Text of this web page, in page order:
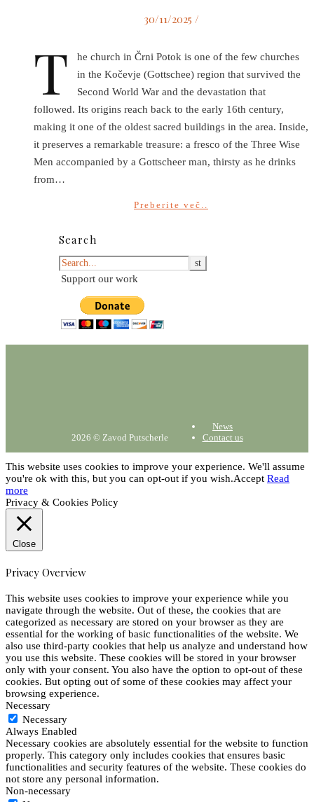
30/11/2025 /
T
he church in Črni Potok is one of the few churches
in the Kočevje (Gottschee) region that survived the
Second World War and the devastation that
followed. Its origins reach back to the early 16th century,
making it one of the oldest sacred buildings in the area. Inside,
it preserves a remarkable treasure: a fresco of the Three Wise
Men accompanied by a Gottscheer man, thirsty as he drinks
from…
Preberite več..
Search
Support our work
2026 © Zavod Putscherle
News
Contact us
This website uses cookies to improve your experience. We'll assume
you're ok with this, but you can opt-out if you wish.Accept Read
more
Privacy & Cookies Policy
Close
Privacy Overview
This website uses cookies to improve your experience while you
navigate through the website. Out of these, the cookies that are
categorized as necessary are stored on your browser as they are
essential for the working of basic functionalities of the website. We
also use third-party cookies that help us analyze and understand how
you use this website. These cookies will be stored in your browser
only with your consent. You also have the option to opt-out of these
cookies. But opting out of some of these cookies may affect your
browsing experience.
Necessary
Necessary
Always Enabled
Necessary cookies are absolutely essential for the website to function
properly. This category only includes cookies that ensures basic
functionalities and security features of the website. These cookies do
not store any personal information.
Non-necessary